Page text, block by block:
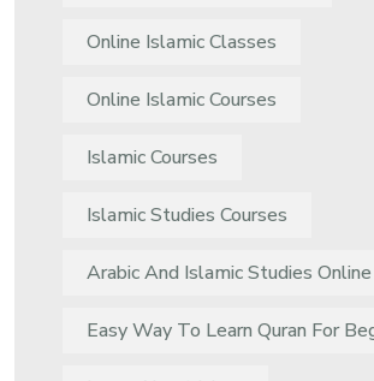
Online Islamic Classes
Online Islamic Courses
Islamic Courses
Islamic Studies Courses
Arabic And Islamic Studies Online
Easy Way To Learn Quran For